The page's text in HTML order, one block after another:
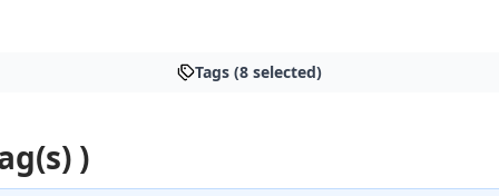
Tags (8 selected)
)